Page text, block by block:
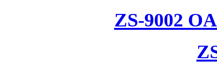
ZS-9002